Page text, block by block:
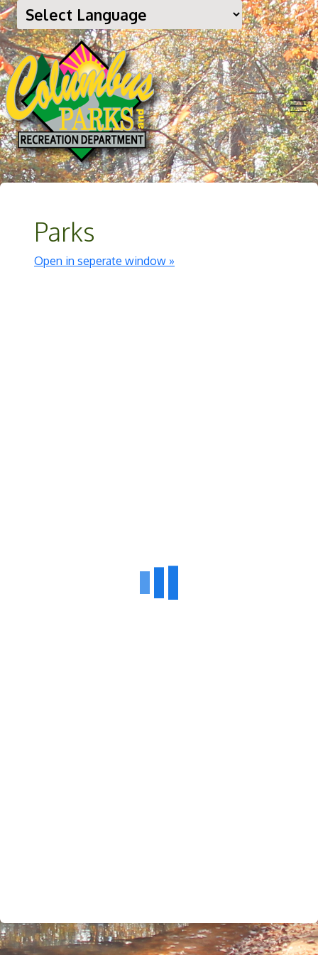
Parks
Open in seperate window »